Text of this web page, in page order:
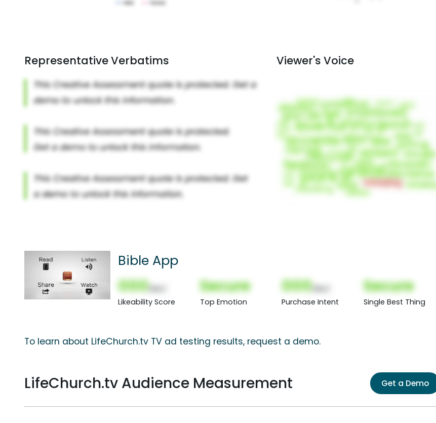
Representative Verbatims Viewer's Voice
Bible App
000
Likeability Score
Secure
Top Emotion
000
Purchase Intent
Secure
Single Best Thing
To learn about LifeChurch.tv TV ad testing results, request a demo.
LifeChurch.tv Audience Measurement Get a Demo